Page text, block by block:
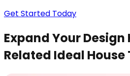
Get Started Today
Expand Your
Related Ideal House